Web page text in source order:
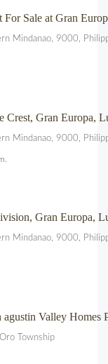
Sale at Gran
Mindanao, 9000,
Crest, Gran Europa,
Mindanao, 9000,
Gran Europa,
Mindanao, 9000,
Valley
Township